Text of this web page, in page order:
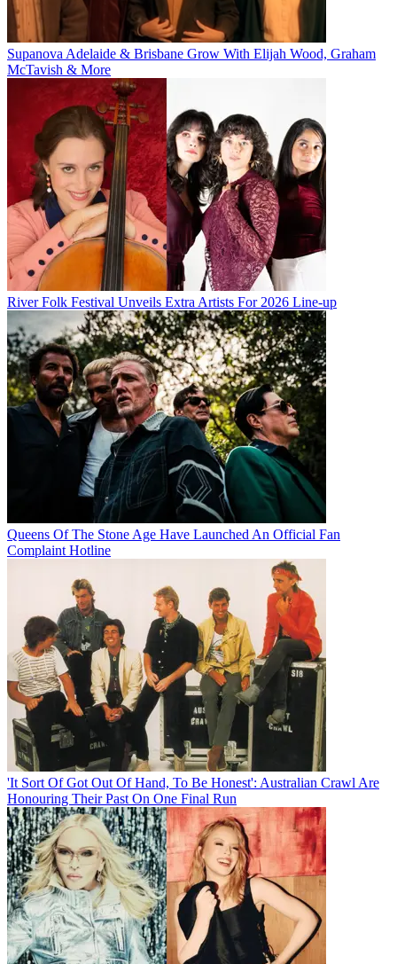
Supanova Adelaide & Brisbane Grow With Elijah Wood, Graham
McTavish & More
River Folk Festival Unveils Extra Artists For 2026 Line-up
Queens Of The Stone Age Have Launched An Official Fan
Complaint Hotline
'It Sort Of Got Out Of Hand, To Be Honest': Australian Crawl Are
Honouring Their Past On One Final Run